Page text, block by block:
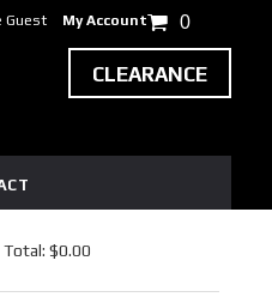
Guest My Account 0
CLEARANCE
Total: $0.00